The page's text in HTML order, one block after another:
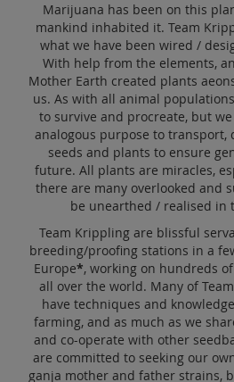
Promos
Sale
Blog
Marijuana has been on this
mankind inhabited it. Team
what we have been wired /
With help from the elements,
Mother Earth created plants
us. As with all animal
to survive and procreate, but
analogous purpose to transport,
seeds and plants to ensure
future. All plants are miracles,
there are many overlooked and
be unearthed / realised in
Team Krippling are blissful
breeding/proofing stations in a
Europe*, working on hundreds
all over the world. Many of
have techniques and
farming, and as much as we
and co-operate with other
are committed to seeking our
ganja mother and father strains,